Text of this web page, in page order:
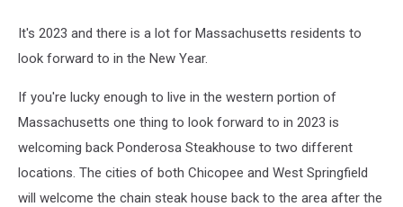
It's 2023 and there is a lot for Massachusetts residents to
look forward to in the New Year.
If you're lucky enough to live in the western portion of
Massachusetts one thing to look forward to in 2023 is
welcoming back Ponderosa Steakhouse to two different
locations. The cities of both Chicopee and West Springfield
will welcome the chain steak house back to the area after the